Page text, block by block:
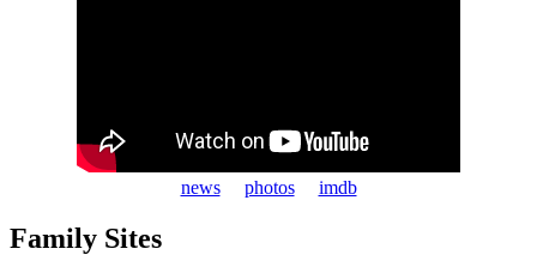
news photos imdb
Family Sites